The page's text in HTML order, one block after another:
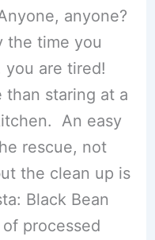
anyone?
the time you
are tired!
than staring at a
An easy
rescue, not
the clean up is
Black Bean
processed